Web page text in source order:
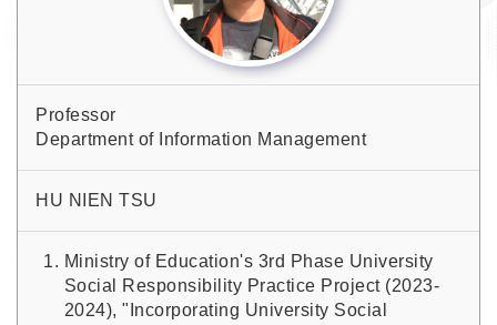
Professor
Department of Information Management
HU NIEN TSU
Ministry of Education's 3rd Phase University
Social Responsibility Practice Project (2023-
2024), "Incorporating University Social